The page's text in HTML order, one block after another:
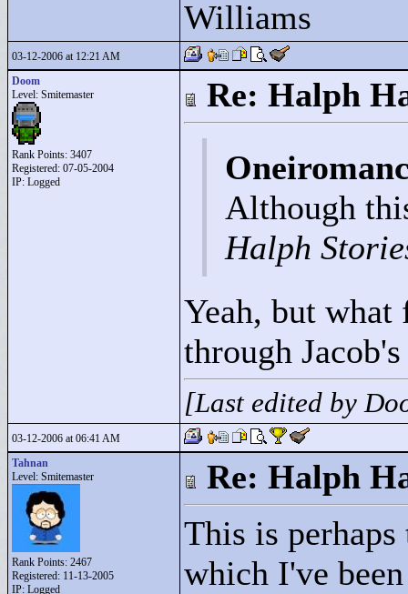
Williams
03-12-2006 at 12:21 AM
Doom
Level: Smitemaster
Rank Points: 3407
Registered: 07-05-2004
IP: Logged
Re: Halph
Although
Halph
Yeah, but
through
[Last edited by
03-12-2006 at 06:41 AM
Tahnan
Level: Smitemaster
Rank Points: 2467
Registered: 11-13-2005
IP: Logged
Re: Halph
This is
which I've